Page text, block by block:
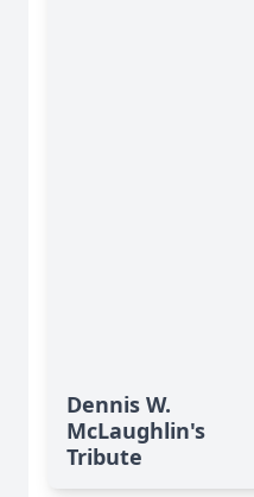
Dennis W.
McLaughlin's
Tribute